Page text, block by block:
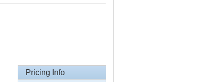
Pricing Info